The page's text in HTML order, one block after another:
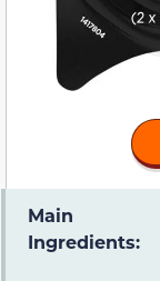
Main
Ingredients: